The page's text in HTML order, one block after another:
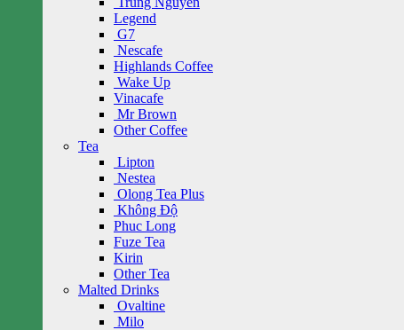
Legend
G7
Nescafe
Highlands Coffee
Wake Up
Vinacafe
Mr Brown
Other Coffee
Tea
Lipton
Nestea
Olong Tea Plus
Không Độ
Phuc Long
Fuze Tea
Kirin
Other Tea
Malted Drinks
Ovaltine
Milo